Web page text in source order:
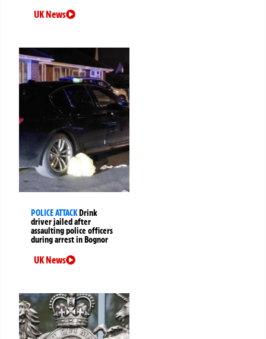
UK News
POLICE ATTACKDrink
driver jailed after
assaulting police officers
during arrest in Bognor
UK News